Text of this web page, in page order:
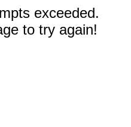
exceeded.
to try again!